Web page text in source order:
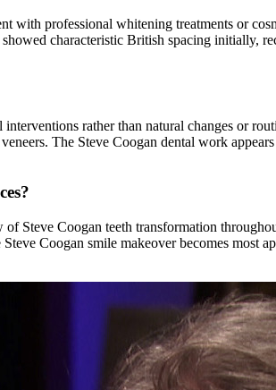
with professional whitening treatments or
characteristic British spacing initially,
rather than natural changes or
The Steve Coogan dental work
Steve Coogan teeth transformation
Coogan smile makeover becomes most